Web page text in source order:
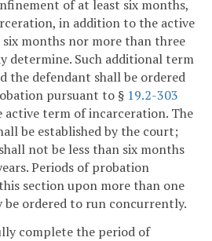
of at least six months,
in addition to the active
months nor more than three
determine. Such additional term
the defendant shall be ordered
pursuant to § 19.2-303
active term of incarceration. The
be established by the court;
not be less than six months
Periods of probation
section upon more than one
be ordered to run concurrently.
complete the period of